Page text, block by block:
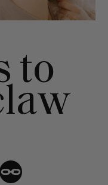
to